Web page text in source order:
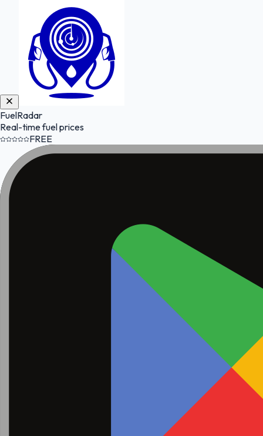
FuelRadar
Real-time fuel prices
FREE